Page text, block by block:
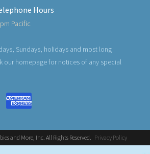
Hours
Pacific
Sundays, holidays and most long
our homepage for notices of any special
and More, Inc. All Rights Reserved. Privacy Policy